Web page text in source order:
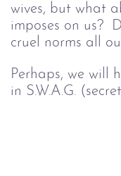
wives, but what
imposes on us?
cruel norms all
Perhaps, we will
in S.W.A.G.